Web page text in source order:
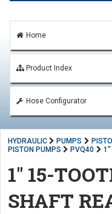
Home
Product Index
Hose Configurator
HYDRAULIC PUMPS
PISTON PUMPS
PVQ40 1"
1" 15-
SHAFT